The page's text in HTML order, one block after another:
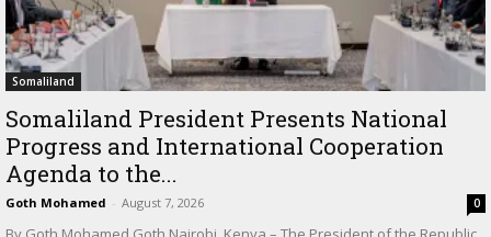
Somaliland
Somaliland President Presents National
Progress and International Cooperation
Agenda to the...
Goth Mohamed - August 7, 2026 0